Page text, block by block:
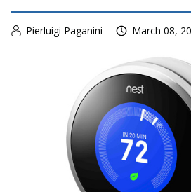
Pierluigi Paganini March 08,